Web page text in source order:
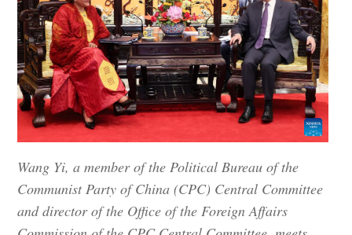
Wang Yi, a member of the Political Bureau of the
Communist Party of China (CPC) Central Committee
and director of the Office of the Foreign Affairs